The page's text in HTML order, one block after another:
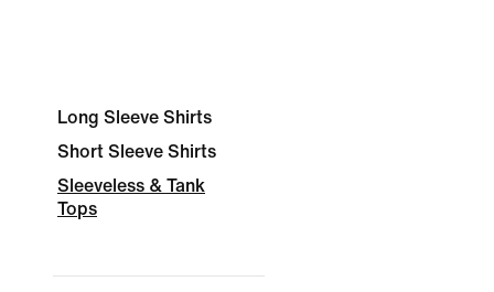
Long Sleeve Shirts
Short Sleeve Shirts
Sleeveless & Tank
Tops